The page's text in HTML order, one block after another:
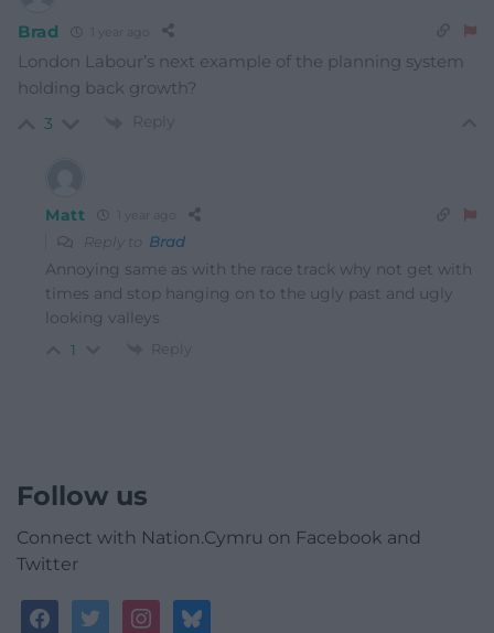
Brad
London Labour’s next example of the planning system
holding back growth?
3 Reply
Matt
Reply to Brad
Annoying same as with the race track why not get with
times and stop hanging on to the ugly past and ugly
looking valleys
1 Reply
Follow us
Connect with Nation.Cymru on Facebook and
Twitter
facebooktwitterinstagrambluesky